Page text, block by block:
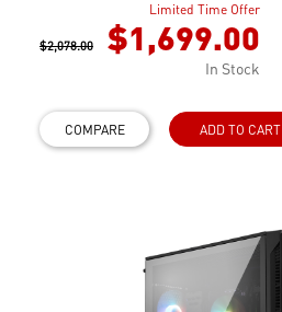
Limited Time Offer
$2,078.00 $1,699.00
In Stock
COMPARE ADD TO CART